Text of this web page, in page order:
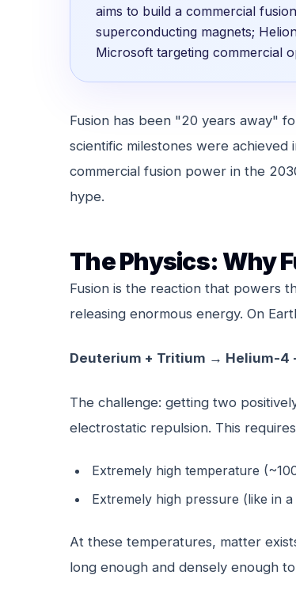
aims to build a commercial
superconducting magnets;
Microsoft targeting commercial
Fusion has been "20 years away"
scientific milestones were
commercial fusion power in the
hype.
The Physics: Why
Fusion is the reaction that powers
releasing enormous energy. On
Deuterium + Tritium → Helium-4
The challenge: getting two
electrostatic repulsion. This
Extremely high temperature
Extremely high pressure (like in
At these temperatures, matter
long enough and densely enough